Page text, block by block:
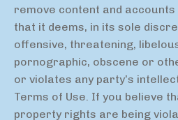
remove content and
that it deems, in its sole
offensive, threatening,
pornographic, obscene or
or violates any party’s
Terms of Use. If you believe
property rights are being